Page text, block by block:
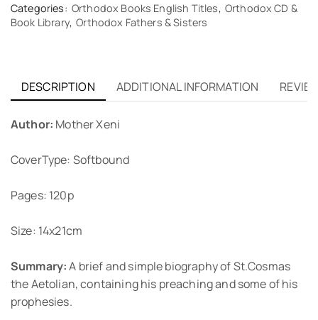
Categories: Orthodox Books English Titles, Orthodox CD &
Book Library, Orthodox Fathers & Sisters
DESCRIPTION ADDITIONAL INFORMATION
Author: Mother Xeni
CoverType: Softbound
Pages: 120p
Size: 14x21cm
Summary:A brief and simple biography of St.Cosmas
the Aetolian, containing his preaching and some of his
prophesies.